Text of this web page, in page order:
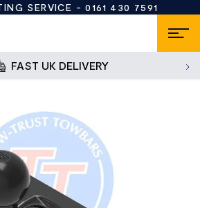
SERVICE -0161 430 7591
FAST UK DELIVERY